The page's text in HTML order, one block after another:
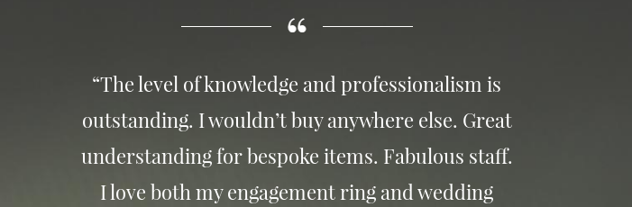
“The level of knowledge and professionalism is
outstanding. I wouldn’t buy anywhere else. Great
understanding for bespoke items. Fabulous staff.
I love both my engagement ring and wedding